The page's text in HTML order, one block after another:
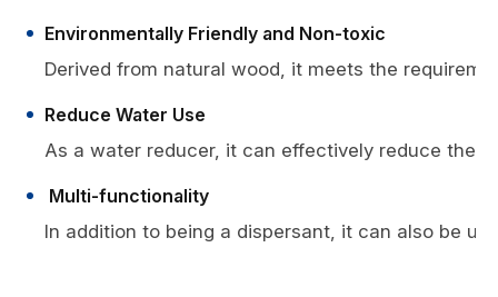
Environmentally Friendly and Non-toxic
Derived from natural wood, it meets the
Reduce Water Use
As a water reducer, it can effectively reduce the
Multi-functionality
In addition to being a dispersant, it can also be